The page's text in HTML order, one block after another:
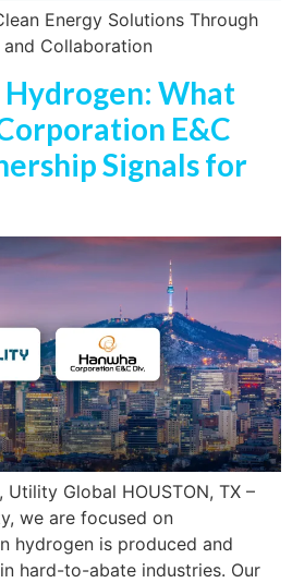
Energy Solutions Through
and Collaboration
Hydrogen: What
E&C
Signals for
Utility Global HOUSTON, TX –
we are focused on
hydrogen is produced and
hard-to-abate industries. Our